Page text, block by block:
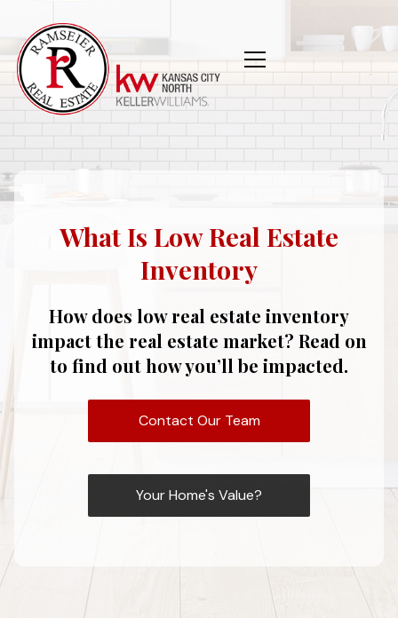
What Is Low Real Estate
Inventory
How does low real estate inventory
impact the real estate market? Read on
to find out how you’ll be impacted.
Contact Our Team
Your Home's Value?